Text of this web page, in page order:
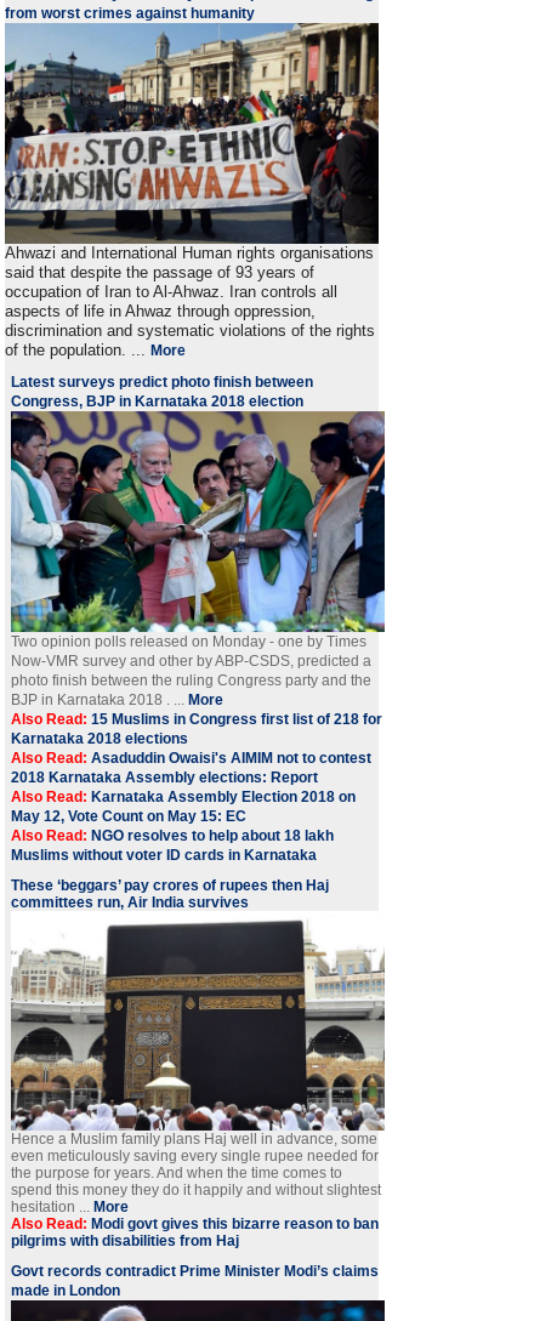
from worst crimes against humanity
Ahwazi and International Human rights organisations
said that despite the passage of 93 years of
occupation of Iran to Al-Ahwaz. Iran controls all
aspects of life in Ahwaz through oppression,
discrimination and systematic violations of the rights
of the population. ...More
Latest surveys predict photo finish between
Congress, BJP in Karnataka 2018 election
Two opinion polls released on Monday - one by Times
Now-VMR survey and other by ABP-CSDS, predicted a
photo finish between the ruling Congress party and the
BJP in Karnataka 2018 . ...More
Also Read: 15 Muslims in Congress first list of 218 for
Karnataka 2018 elections
Also Read: Asaduddin Owaisi's AIMIM not to contest
2018 Karnataka Assembly elections: Report
Also Read: Karnataka Assembly Election 2018 on
May 12, Vote Count on May 15: EC
Also Read:NGO resolves to help about 18 lakh
Muslims without voter ID cards in Karnataka
These ‘beggars’ pay crores of rupees then Haj
committees run, Air India survives
Hence a Muslim family plans Haj well in advance, some
even meticulously saving every single rupee needed for
the purpose for years. And when the time comes to
spend this money they do it happily and without slightest
hesitation ... More
Also Read: Modi govt gives this bizarre reason to ban
pilgrims with disabilities from Haj
Govt records contradict Prime Minister Modi’s claims
made in London